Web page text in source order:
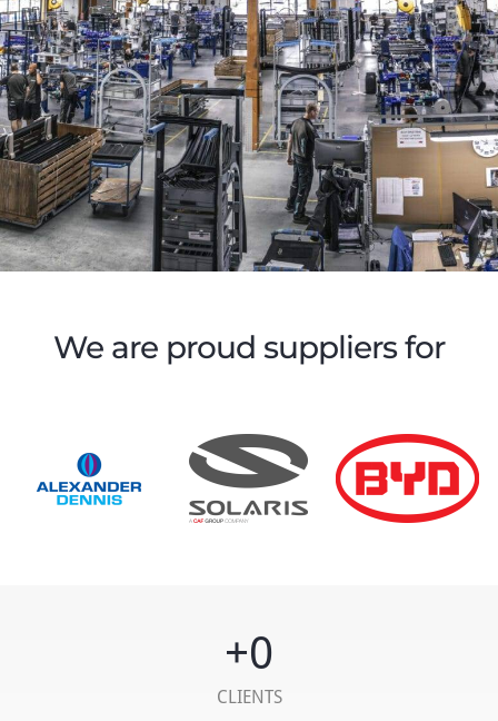
We are proud suppliers for
CLIENTS
+0